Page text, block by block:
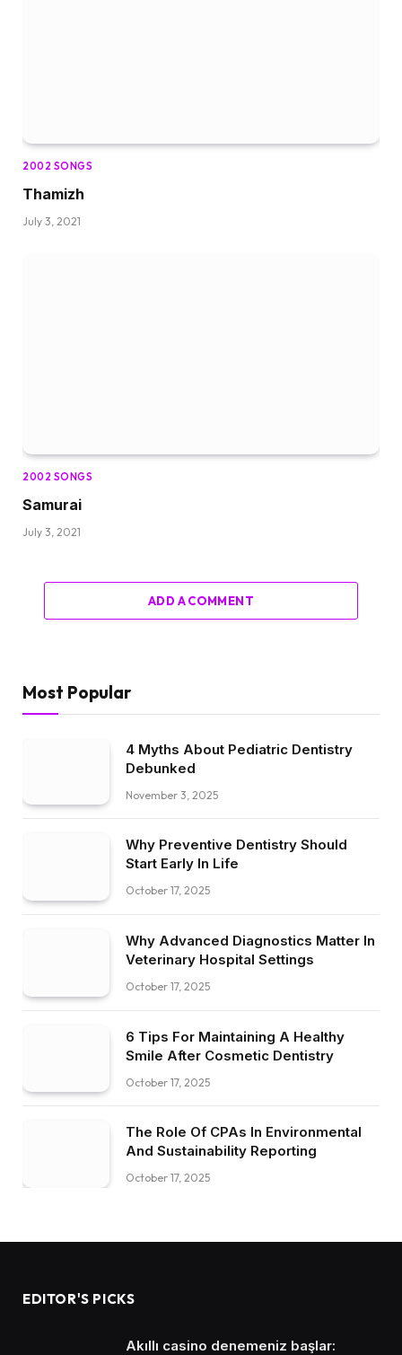
2002 SONGS
Thamizh
July 3, 2021
2002 SONGS
Samurai
July 3, 2021
ADD A COMMENT
Most Popular
4 Myths About Pediatric Dentistry
Debunked
November 3, 2025
Why Preventive Dentistry Should
Start Early In Life
October 17, 2025
Why Advanced Diagnostics Matter In
Veterinary Hospital Settings
October 17, 2025
6 Tips For Maintaining A Healthy
Smile After Cosmetic Dentistry
October 17, 2025
The Role Of CPAs In Environmental
And Sustainability Reporting
October 17, 2025
EDITOR'S PICKS
Akıllı casino denemeniz başlar: